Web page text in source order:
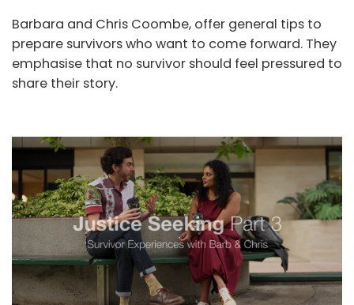
Barbara and Chris Coombe, offer general tips to
prepare survivors who want to come forward. They
emphasise that no survivor should feel pressured to
share their story.